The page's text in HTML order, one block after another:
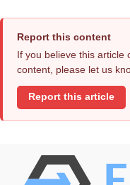
Report this content
If you believe this article
content, please let us
Report this article